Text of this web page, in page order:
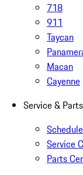
718
911
Taycan
Macan
Cayenne
Service & Parts
Service
Parts